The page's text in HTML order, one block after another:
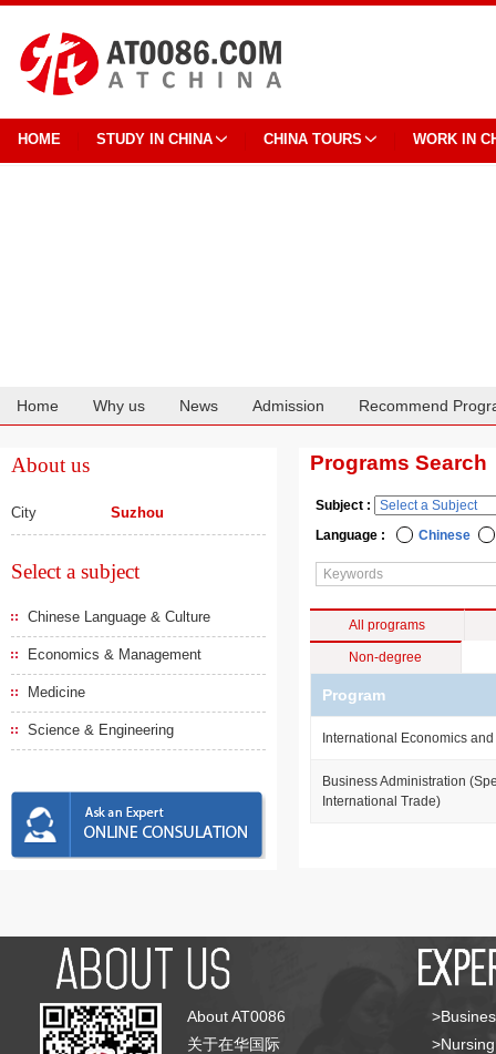
HOME STUDY IN CHINA CHINA TOURS WORK IN
Home Why us News Admission Recommend
About us
City Suzhou
Select a subject
Chinese Language & Culture
Economics & Management
Medicine
Science & Engineering
Programs Search
Subject :
Language :
Chinese
All programs
Non-degree
Program
International Economics
Business Administration
International Trade)
About AT0086
关于在华国际